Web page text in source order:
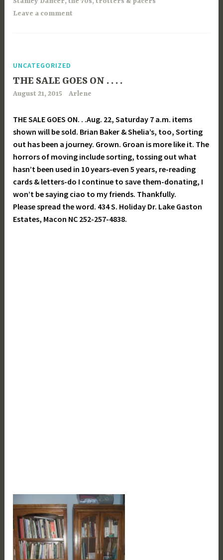
Leave a comment
UNCATEGORIZED
THE SALE GOES ON . . . .
August 21, 2015 Arlene
THE SALE GOES ON. . .Aug. 22, Saturday 7 a.m. items
shown will be sold. Brian Baker & Shelia’s, too, Sorting
out has been a journey. Grown. Groan is more like it. The
horrors of moving include sorting, tossing out what
hasn’t been used in 10 years-even 5 years, re-reading
cards & letters-do I continue to save them-donating, I
won’t be saying ciao to my friends. Thankfully.
Please spread the word. 434 S. Holiday Dr. Lake Gaston
Estates, Macon NC 252-257-4838.